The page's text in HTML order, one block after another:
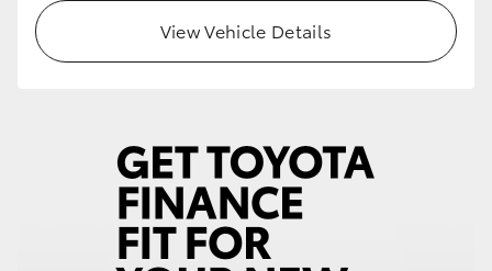
View Vehicle Details